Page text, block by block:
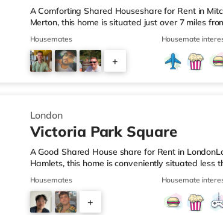
A Comforting Shared Houseshare for Rent in
Merton, this home is situated just over 7 miles
Tooting Station.Shops & LeisureThe home is
Road with restaurants, boutiques and cafes. The
and there is also an M&S Simply Food (less
away) and a Morrisons supermarket (under a
Housemates
+
Housemate
London
Victoria Park Square
A Good Shared House share for Rent in
Hamlets, this home is conveniently situated
LeisureThis home is well positioned for
Street, Boxpark Shoreditch and Old Street. The
and there is also an Asda supermarket (less
1.3 miles away) within easy reach. If you enjoy
Housemates
+
Housemate